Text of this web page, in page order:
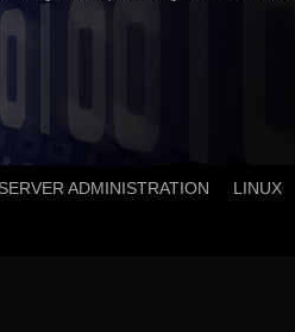
SERVER ADMINISTRATION LINUX